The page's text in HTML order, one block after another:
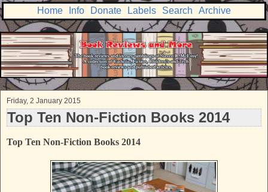
Home Info Donate Labels Search Archive
Friday, 2 January 2015
Top Ten Non-Fiction Books 2014
Top Ten Non-Fiction Books 2014